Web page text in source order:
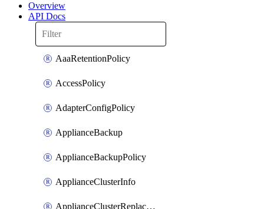
Overview
API Docs
AaaRetentionPolicy
AccessPolicy
AdapterConfigPolicy
ApplianceBackup
ApplianceBackupPolicy
ApplianceClusterInfo
ApplianceClusterReplaceNode